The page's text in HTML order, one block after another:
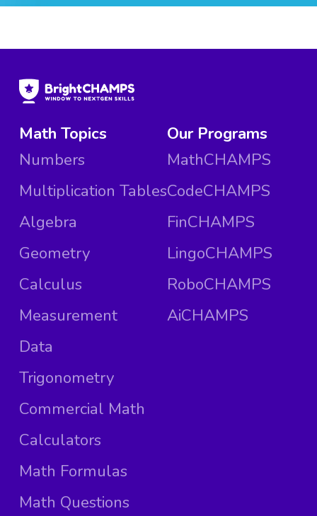
Math Topics
Numbers
Multiplication Tables
Algebra
Geometry
Calculus
Measurement
Data
Trigonometry
Commercial Math
Calculators
Math Formulas
Math Questions
Our Programs
MathCHAMPS
CodeCHAMPS
FinCHAMPS
LingoCHAMPS
RoboCHAMPS
AiCHAMPS